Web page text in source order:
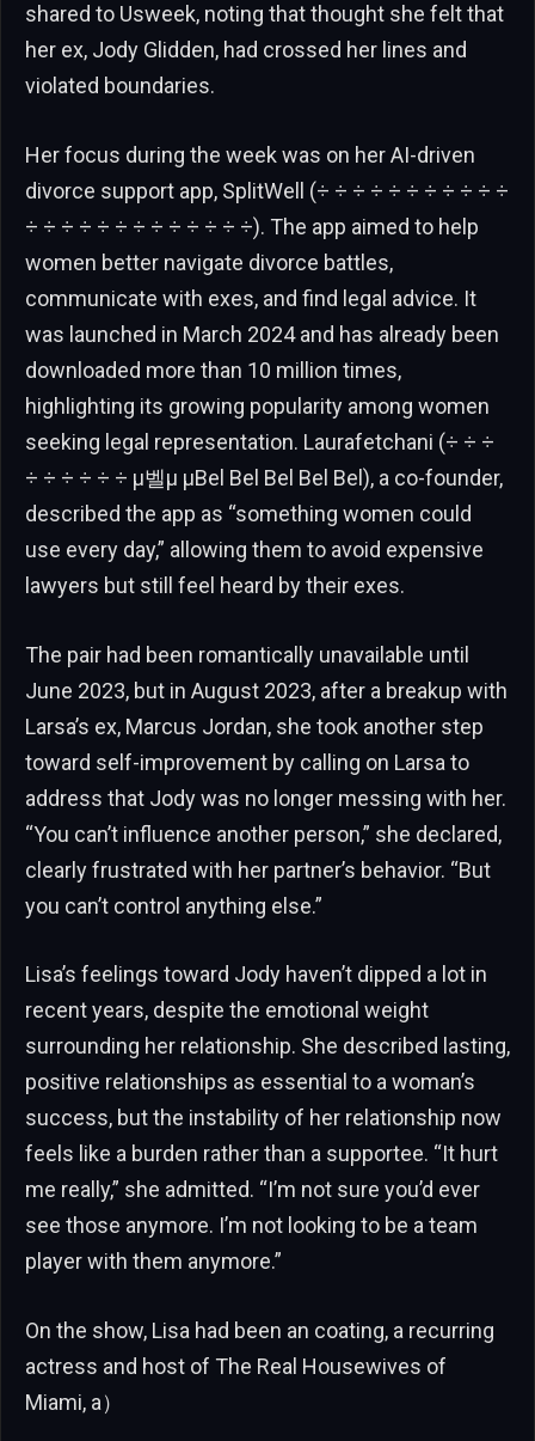
shared to Usweek, noting that thought she felt that
her ex, Jody Glidden, had crossed her lines and
violated boundaries.
Her focus during the week was on her AI-driven
divorce support app, SplitWell (÷ ÷ ÷ ÷ ÷ ÷ ÷ ÷ ÷ ÷ ÷
÷ ÷ ÷ ÷ ÷ ÷ ÷ ÷ ÷ ÷ ÷ ÷ ÷). The app aimed to help
women better navigate divorce battles,
communicate with exes, and find legal advice. It
was launched in March 2024 and has already been
downloaded more than 10 million times,
highlighting its growing popularity among women
seeking legal representation. Laurafetchani (÷ ÷ ÷
÷ ÷ ÷ ÷ ÷ ÷ μ벨μ μBel Bel Bel Bel Bel), a co-founder,
described the app as “something women could
use every day,” allowing them to avoid expensive
lawyers but still feel heard by their exes.
The pair had been romantically unavailable until
June 2023, but in August 2023, after a breakup with
Larsa’s ex, Marcus Jordan, she took another step
toward self-improvement by calling on Larsa to
address that Jody was no longer messing with her.
“You can’t influence another person,” she declared,
clearly frustrated with her partner’s behavior. “But
you can’t control anything else.”
Lisa’s feelings toward Jody haven’t dipped a lot in
recent years, despite the emotional weight
surrounding her relationship. She described lasting,
positive relationships as essential to a woman’s
success, but the instability of her relationship now
feels like a burden rather than a supportee. “It hurt
me really,” she admitted. “I’m not sure you’d ever
see those anymore. I’m not looking to be a team
player with them anymore.”
On the show, Lisa had been an coating, a recurring
actress and host of The Real Housewives of
Miami, a）